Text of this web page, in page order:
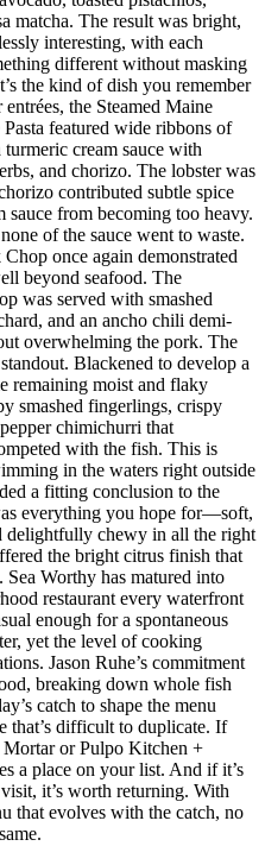
matcha. The result was bright,
interesting, with each
different without masking
the kind of dish you remember
the Steamed Maine
featured wide ribbons of
cream sauce with
and chorizo. The lobster was
contributed subtle spice
sauce from becoming too heavy.
of the sauce went to waste.
once again demonstrated
beyond seafood. The
was served with smashed
and an ancho chili demi-
overwhelming the pork. The
Blackened to develop a
remaining moist and flaky
smashed fingerlings, crispy
chimichurri that
with the fish. This is
in the waters right outside
a fitting conclusion to the
everything you hope for—soft,
delightfully chewy in all the right
the bright citrus finish that
Sea Worthy has matured into
restaurant every waterfront
enough for a spontaneous
yet the level of cooking
Jason Ruhe’s commitment
breaking down whole fish
catch to shape the menu
that’s difficult to duplicate. If
or Pulpo Kitchen +
a place on your list. And if it’s
it’s worth returning. With
that evolves with the catch, no